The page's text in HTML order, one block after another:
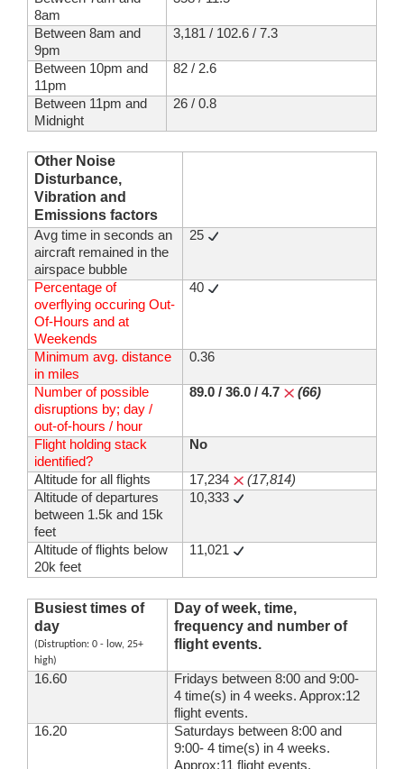
8am
Between 8am and
9pm
3,181 / 102.6 / 7.3
Between 10pm and
11pm
82 / 2.6
Between 11pm and
Midnight
26 / 0.8
Other Noise
Disturbance,
Vibration and
Emissions factors
Avg time in seconds an
aircraft remained in the
airspace bubble
25
Percentage of
overflying occuring Out-
Of-Hours and at
Weekends
40
Minimum avg. distance
in miles
0.36
Number of possible
disruptions by; day /
out-of-hours / hour
89.0 / 36.0 / 4.7 (66)
Flight holding stack
identified?
No
Altitude for all flights 17,234
(17,814)
Altitude of departures
between 1.5k and 15k
feet
10,333
Altitude of flights below
20k feet
11,021
Busiest times of
day
(Distruption: 0 - low, 25+
high)
Day of week, time,
frequency and number of
flight events.
16.60
Fridays between 8:00 and 9:00-
4 time(s) in 4 weeks. Approx:12
flight events.
16.20
Saturdays between 8:00 and
9:00- 4 time(s) in 4 weeks.
Approx:11 flight events.